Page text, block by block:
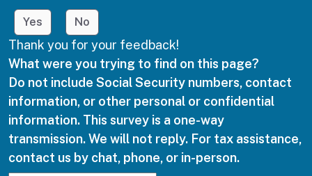
Yes No
Thank you for your feedback!
What were you trying to find on this page?
Do not include Social Security numbers, contact
information, or other personal or confidential
information. This survey is a one-way
transmission. We will not reply. For tax assistance,
contact us by chat, phone, or in-person.